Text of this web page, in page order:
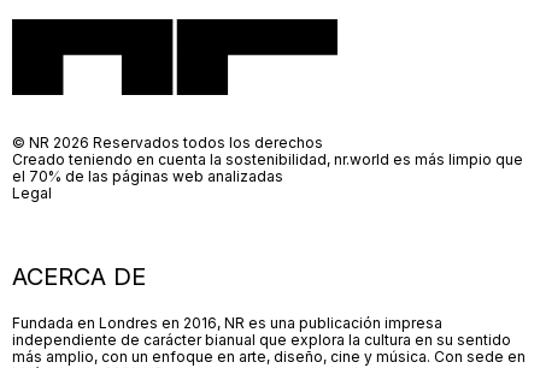
ACERCA DE
Fundada en Londres en 2016, NR es una publicación impresa
independiente de carácter bianual que explora la cultura en su sentido
más amplio, con un enfoque en arte, diseño, cine y música. Con sede en
© NR 2026 Reservados todos los derechos
Creado teniendo en cuenta la sostenibilidad, nr.world es más limpio que
el 70% de las páginas web analizadas
Legal